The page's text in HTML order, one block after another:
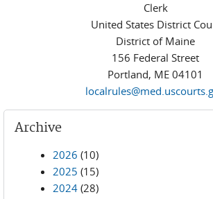
Clerk
United States District
District of Maine
156 Federal Street
Portland, ME 04101
Archive
2026 (10)
2025 (15)
2024 (28)